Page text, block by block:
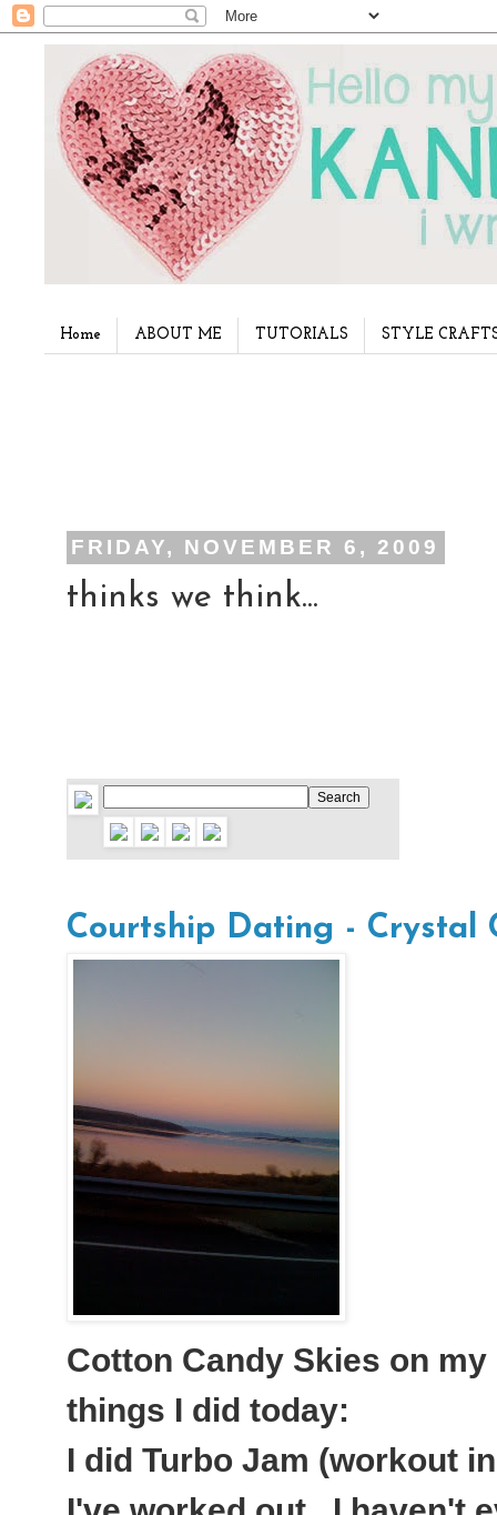
Home ABOUT ME TUTORIALS STYLE
FRIDAY, NOVEMBER 6, 2009
thinks we think...
Courtship Dating - Crystal
Cotton Candy Skies on my
things I did today:
I did Turbo Jam (workout